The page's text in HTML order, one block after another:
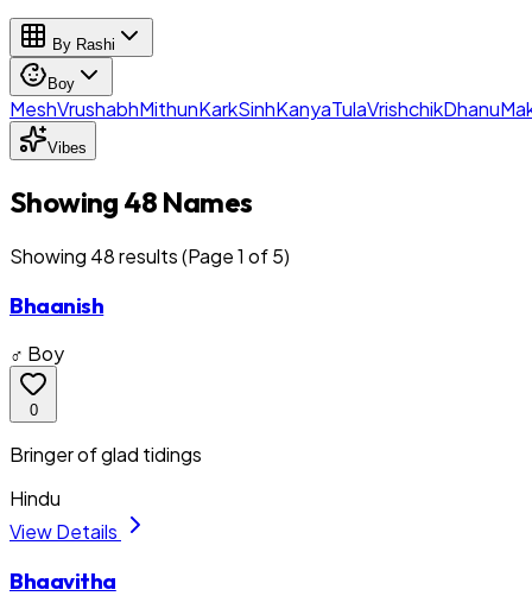
By Rashi
Boy
MeshVrushabhMithunKarkSinhKanyaTulaVrishchikDhanu
Vibes
Showing 48 Names
Showing 48results(Page 1 of 5)
Bhaanish
♂ Boy
0
Bringer of glad tidings
Hindu
View Details
Bhaavitha